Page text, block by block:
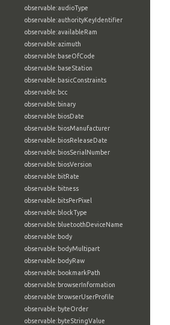
observable:audioType
observable:authorityKeyIdentifier
observable:availableRam
observable:azimuth
observable:baseOfCode
observable:baseStation
observable:basicConstraints
observable:bcc
observable:binary
observable:biosDate
observable:biosManufacturer
observable:biosReleaseDate
observable:biosSerialNumber
observable:biosVersion
observable:bitRate
observable:bitness
observable:bitsPerPixel
observable:blockType
observable:bluetoothDeviceName
observable:body
observable:bodyMultipart
observable:bodyRaw
observable:bookmarkPath
observable:browserInformation
observable:browserUserProfile
observable:byteOrder
observable:byteStringValue